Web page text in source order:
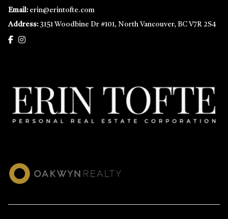
Email: erin@erintofte.com
Address: 3151 Woodbine Dr #101, North Vancouver, BC V7R 2S4